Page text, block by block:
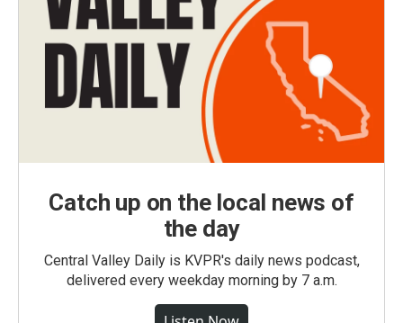
Catch up on the local news of
the day
Central Valley Daily is KVPR's daily news podcast,
delivered every weekday morning by 7 a.m.